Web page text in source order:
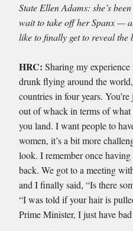
State Ellen Adams: she’s
wait to take off her Spanx —
like to finally get to reveal the
HRC:Sharing my
drunk flying around the
countries in four years.
out of whack in terms of what
you land. I want people to
women, it’s a bit more
look. I remember once
back. We got to a meeting
and I finally said, “Is there
“I was told if your hair is
Prime Minister, I just have